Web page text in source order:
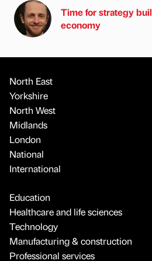
Time for strategy
economy
North East
Yorkshire
North West
Midlands
London
National
International
Education
Healthcare and life sciences
Technology
Manufacturing & construction
Professional services